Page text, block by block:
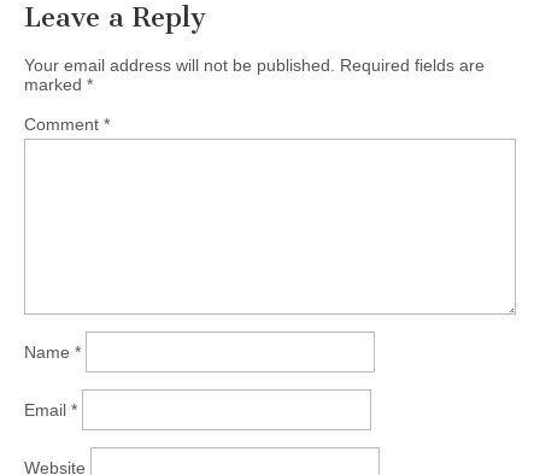
Leave a Reply
Your email address will not be published. Required fields are
marked *
Comment *
Name *
Email *
Website